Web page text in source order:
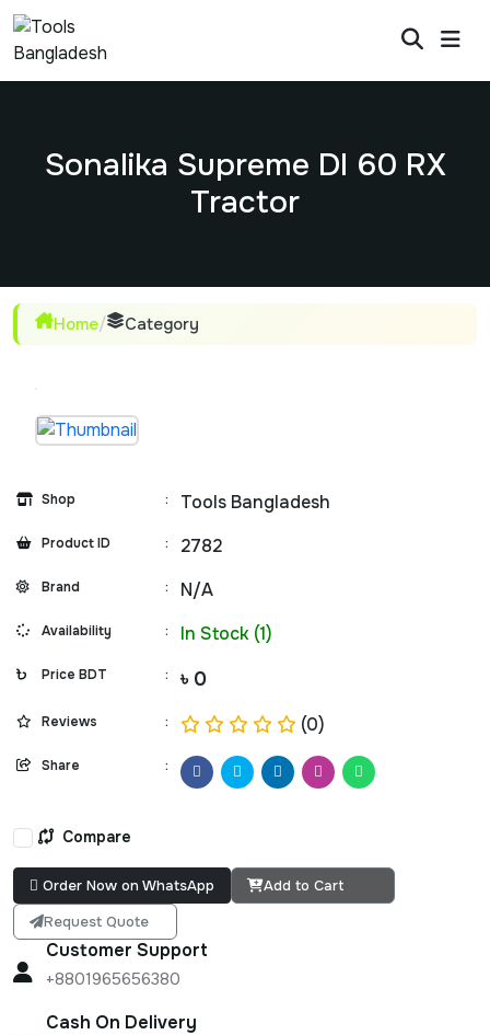
Sonalika Supreme DI 60 RX
Tractor
Home/ Category
Shop : Tools Bangladesh
Product ID : 2782
Brand : N/A
Availability : In Stock (1)
Price BDT : ৳ 0
Reviews : (0)
Share :
Compare
Order Now on WhatsApp
Add to Cart
Request Quote
Customer Support
+8801965656380
Cash On Delivery